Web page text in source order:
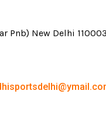
Pnb) New Delhi 110003